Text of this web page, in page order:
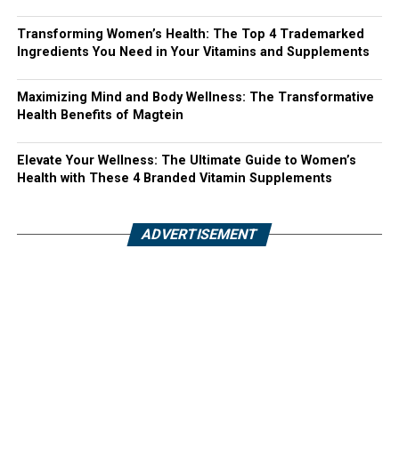
Transforming Women’s Health: The Top 4 Trademarked
Ingredients You Need in Your Vitamins and Supplements
Maximizing Mind and Body Wellness: The Transformative
Health Benefits of Magtein
Elevate Your Wellness: The Ultimate Guide to Women’s
Health with These 4 Branded Vitamin Supplements
ADVERTISEMENT